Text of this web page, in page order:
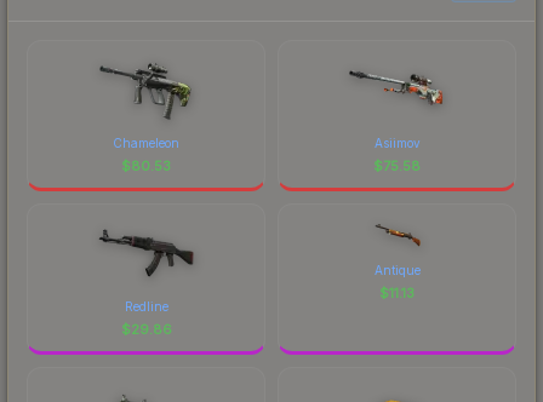
Chameleon
$80.53
Asiimov
$75.58
Redline
$29.86
Antique
$11.13